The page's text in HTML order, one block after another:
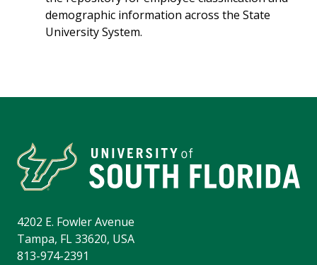
demographic information across the State
University System.
4202 E. Fowler Avenue
Tampa, FL 33620, USA
813-974-2391